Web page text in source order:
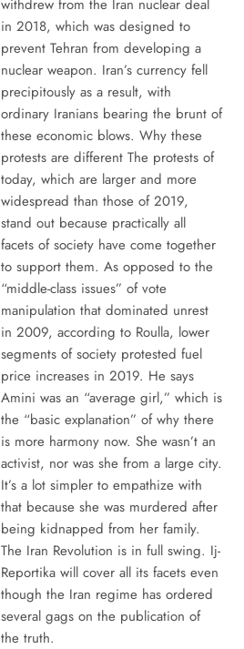
withdrew from the Iran nuclear deal
in 2018, which was designed to
prevent Tehran from developing a
nuclear weapon. Iran’s currency fell
precipitously as a result, with
ordinary Iranians bearing the brunt of
these economic blows. Why these
protests are different The protests of
today, which are larger and more
widespread than those of 2019,
stand out because practically all
facets of society have come together
to support them. As opposed to the
“middle-class issues” of vote
manipulation that dominated unrest
in 2009, according to Roulla, lower
segments of society protested fuel
price increases in 2019. He says
Amini was an “average girl,” which is
the “basic explanation” of why there
is more harmony now. She wasn’t an
activist, nor was she from a large city.
It’s a lot simpler to empathize with
that because she was murdered after
being kidnapped from her family.
The Iran Revolution is in full swing. Ij-
Reportika will cover all its facets even
though the Iran regime has ordered
several gags on the publication of
the truth.